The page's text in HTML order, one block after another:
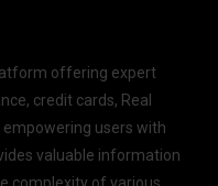
offering expert
credit cards, Real
empowering users with
valuable information